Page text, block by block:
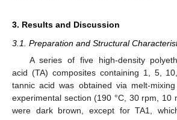
3. Results and Discussion
3.1. Preparation and Structural
A series of five high-density
acid (TA) composites containing 1, 5,
tannic acid was obtained via melt-
experimental section (190 °C, 30 rpm, 10
were dark brown, except for TA1,